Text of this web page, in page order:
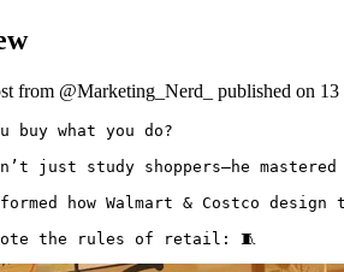
from @Marketing_Nerd_ published on 13
buy what you do?
just study shoppers—he mastered
how Walmart & Costco
the rules of retail: 🧵